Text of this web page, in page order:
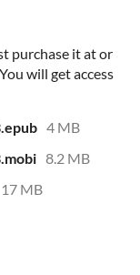
purchase it at or
will get access
4 MB
8.2 MB
17 MB